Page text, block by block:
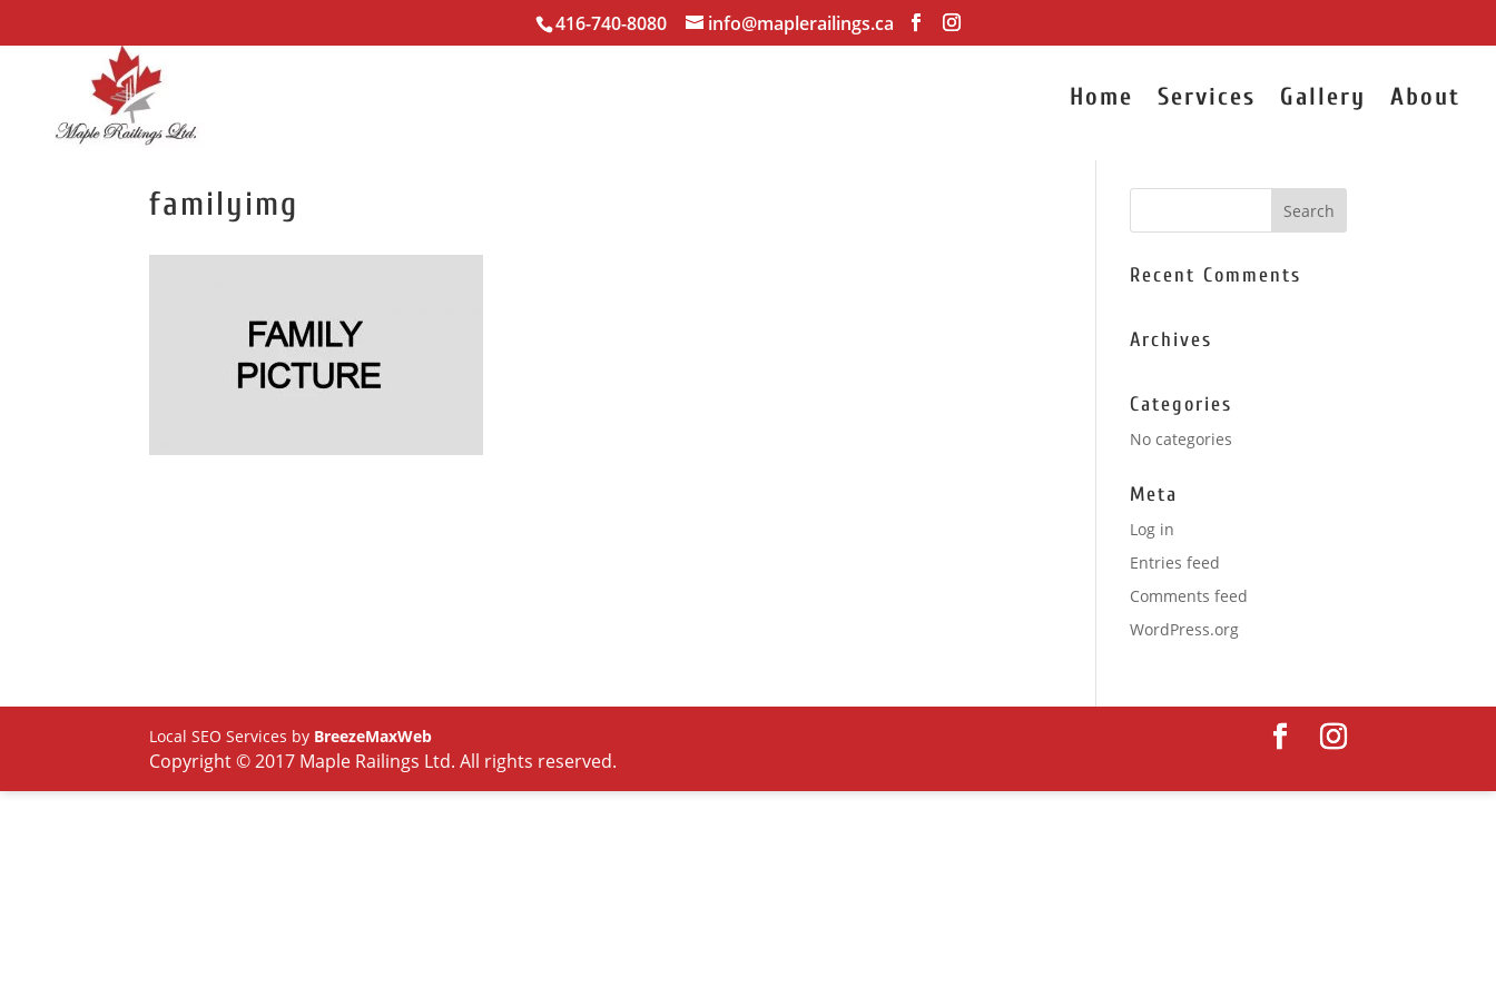
416-740-8080 info@maplerailings.ca
Home Services Gallery About
familyimg
Recent Comments
Archives
Categories
No categories
Meta
Log in
Entries feed
Comments feed
WordPress.org
Local SEO Services by BreezeMaxWeb
Copyright © 2017 Maple Railings Ltd. All rights reserved.